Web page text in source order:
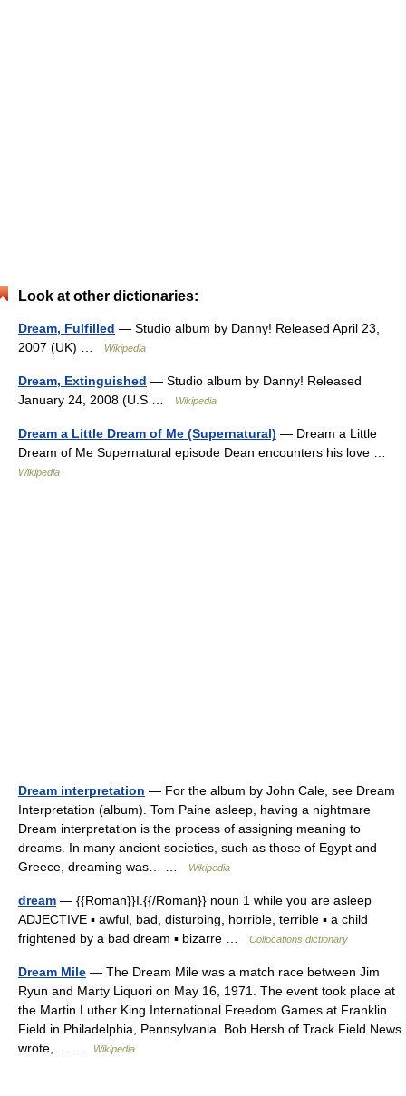
Look at other dictionaries:
Dream, Fulfilled — Studio album by Danny! Released April 23,
2007 (UK) …
Wikipedia
Dream, Extinguished — Studio album by Danny! Released
January 24, 2008 (U.S …
Wikipedia
Dream a Little Dream of Me (Supernatural) — Dream a Little
Dream of Me Supernatural episode Dean encounters his love …
Wikipedia
Dream interpretation — For the album by John Cale, see Dream
Interpretation (album). Tom Paine asleep, having a nightmare
Dream interpretation is the process of assigning meaning to
dreams. In many ancient societies, such as those of Egypt and
Greece, dreaming was… …
Wikipedia
dream — {{Roman}}I.{{/Roman}} noun 1 while you are asleep
ADJECTIVE ▪ awful, bad, disturbing, horrible, terrible ▪ a child
frightened by a bad dream ▪ bizarre …
Collocations dictionary
Dream Mile — The Dream Mile was a match race between Jim
Ryun and Marty Liquori on May 16, 1971. The event took place at
the Martin Luther King International Freedom Games at Franklin
Field in Philadelphia, Pennsylvania. Bob Hersh of Track Field News
wrote,… …
Wikipedia